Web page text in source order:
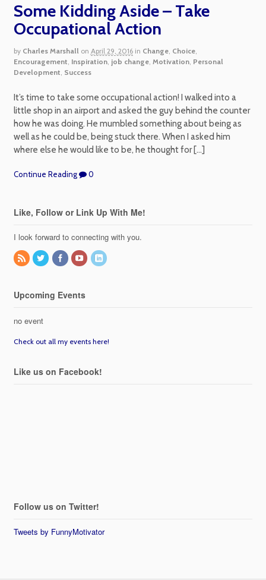
Some Kidding Aside – Take
Occupational Action
by Charles Marshall on April 29, 2016 in Change, Choice,
Encouragement, Inspiration, job change, Motivation, Personal
Development, Success
It’s time to take some occupational action! I walked into a
little shop in an airport and asked the guy behind the counter
how he was doing. He mumbled something about being as
well as he could be, being stuck there. When I asked him
where else he would like to be, he thought for […]
Continue Reading 0
Like, Follow or Link Up With Me!
I look forward to connecting with you.
Upcoming Events
no event
Check out all my events here!
Like us on Facebook!
Follow us on Twitter!
Tweets by FunnyMotivator